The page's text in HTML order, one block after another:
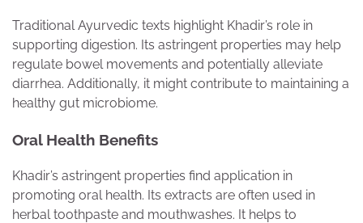
Traditional Ayurvedic texts highlight Khadir’s role in
supporting digestion. Its astringent properties may help
regulate bowel movements and potentially alleviate
diarrhea. Additionally, it might contribute to maintaining a
healthy gut microbiome.
Oral Health Benefits
Khadir’s astringent properties find application in
promoting oral health. Its extracts are often used in
herbal toothpaste and mouthwashes. It helps to